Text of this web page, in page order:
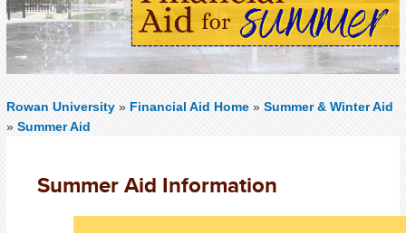
Rowan University » Financial Aid Home » Summer & Winter Aid
» Summer Aid
Summer Aid Information